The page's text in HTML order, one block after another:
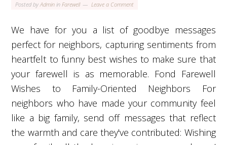
Posted byAdmin inFarewell Leave a Comment
We have for you a list of goodbye messages
perfect for neighbors, capturing sentiments from
heartfelt to funny best wishes to make sure that
your farewell is as memorable. Fond Farewell
Wishes to Family-Oriented Neighbors For
neighbors who have made your community feel
like a big family, send off messages that reflect
the warmth and care they've contributed: Wishing